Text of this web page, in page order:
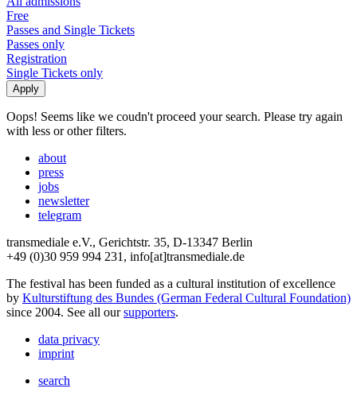
Free
Passes and Single Tickets
Passes only
Registration
Single Tickets only
Oops! Seems like we coudn't proceed your search. Please try again
with less or other filters.
about
press
jobs
newsletter
telegram
transmediale e.V., Gerichtstr. 35, D-13347 Berlin
+49 (0)30 959 994 231, info[at]transmediale.de
The festival has been funded as a cultural institution of excellence
by Kulturstiftung des Bundes (German Federal Cultural Foundation)
since 2004. See all oursupporters.
data privacy
imprint
search